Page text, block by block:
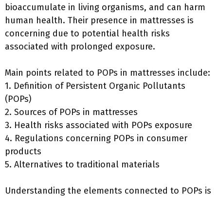
bioaccumulate in living organisms, and can harm
human health. Their presence in mattresses is
concerning due to potential health risks
associated with prolonged exposure.
Main points related to POPs in mattresses include:
1. Definition of Persistent Organic Pollutants
(POPs)
2. Sources of POPs in mattresses
3. Health risks associated with POPs exposure
4. Regulations concerning POPs in consumer
products
5. Alternatives to traditional materials
Understanding the elements connected to POPs is